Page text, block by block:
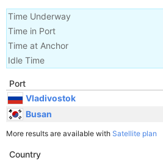
Time Underway
Time in Port
Time at Anchor
Idle Time
Port
Vladivostok
Busan
More results are available with Satellite plan
Country